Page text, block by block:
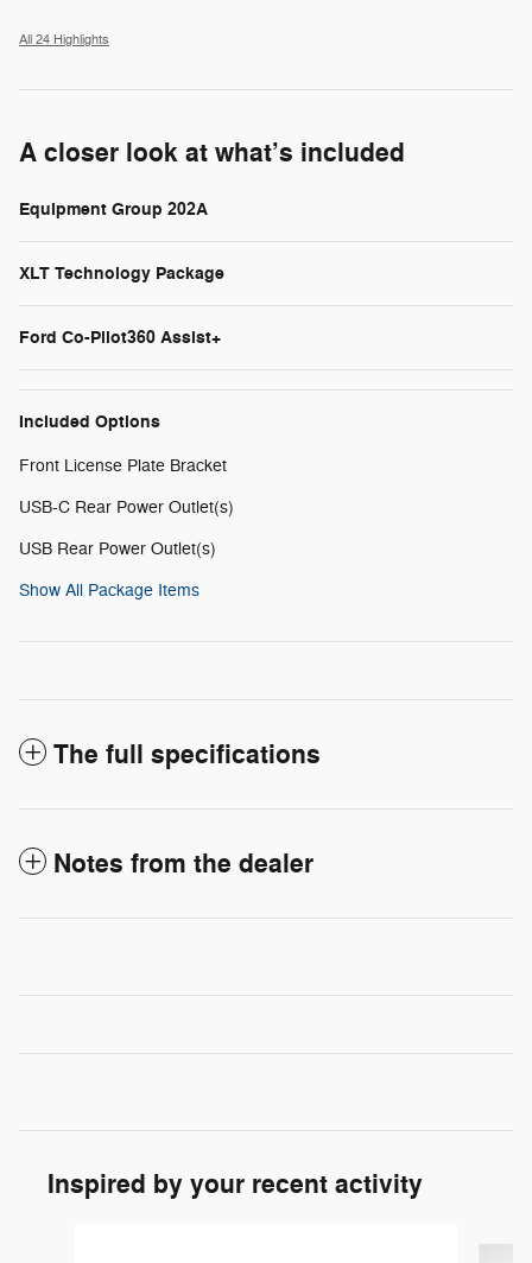
All 24 Highlights
A closer look at what’s included
Equipment Group 202A
XLT Technology Package
Ford Co-Pilot360 Assist+
Included Options
Front License Plate Bracket
USB-C Rear Power Outlet(s)
USB Rear Power Outlet(s)
Show All Package Items
The full specifications
Notes from the dealer
Inspired by your recent activity